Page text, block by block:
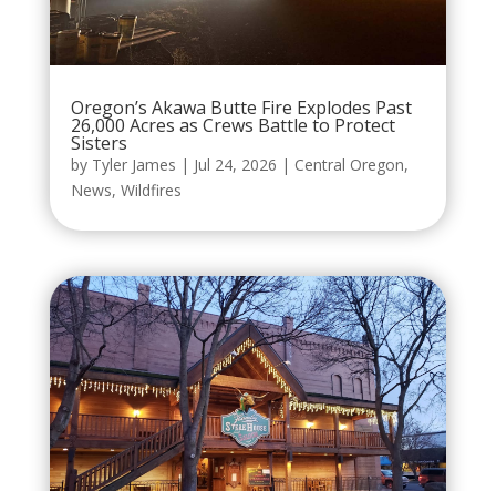
Oregon’s Akawa Butte Fire Explodes Past
26,000 Acres as Crews Battle to Protect
Sisters
by Tyler James | Jul 24, 2026 | Central Oregon,
News, Wildfires